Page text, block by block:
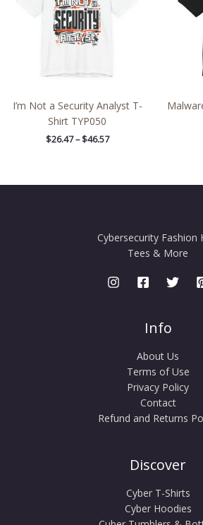
I’m Not a Security Analyst T-
Shirt TYP050
$26.47 – $46.57
Cybersecurity Fashion
Tees & More
Info
About Us
Terms of Use
Privacy Policy
Contact
Refund and Returns
Discover
Cyber T-Shirts
Cyber Hoodies